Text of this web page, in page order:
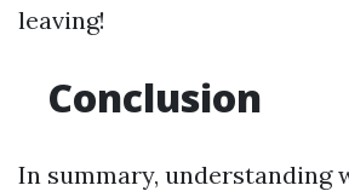
leaving!
Conclusion
In summary, understanding